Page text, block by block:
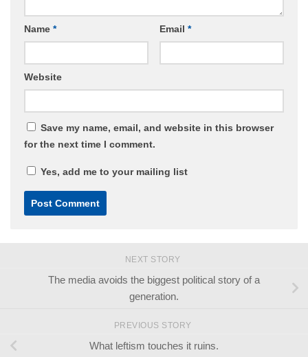
Name * Email *
Website
Save my name, email, and website in this browser
for the next time I comment.
Yes, add me to your mailing list
NEXT STORY
The media avoids the biggest political story of a
generation.
PREVIOUS STORY
What leftism touches it ruins.